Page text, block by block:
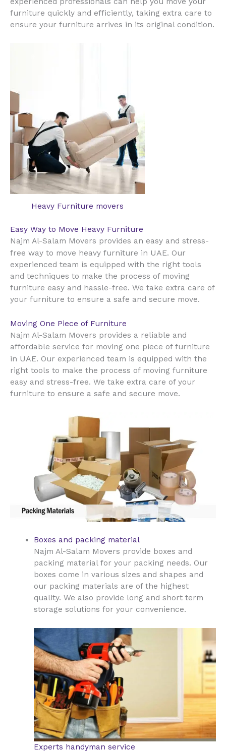
furniture quickly and efficiently, taking extra care to
ensure your furniture arrives in its original condition.
Heavy Furniture movers
Easy Way to Move Heavy Furniture
Najm Al-Salam Movers provides an easy and stress-
free way to move heavy furniture in UAE. Our
experienced team is equipped with the right tools
and techniques to make the process of moving
furniture easy and hassle-free. We take extra care of
your furniture to ensure a safe and secure move.
Moving One Piece of Furniture
Najm Al-Salam Movers provides a reliable and
affordable service for moving one piece of furniture
in UAE. Our experienced team is equipped with the
right tools to make the process of moving furniture
easy and stress-free. We take extra care of your
furniture to ensure a safe and secure move.
Boxes and packing material
Najm Al-Salam Movers provide boxes and
packing material for your packing needs. Our
boxes come in various sizes and shapes and
our packing materials are of the highest
quality. We also provide long and short term
storage solutions for your convenience.
Experts handyman service